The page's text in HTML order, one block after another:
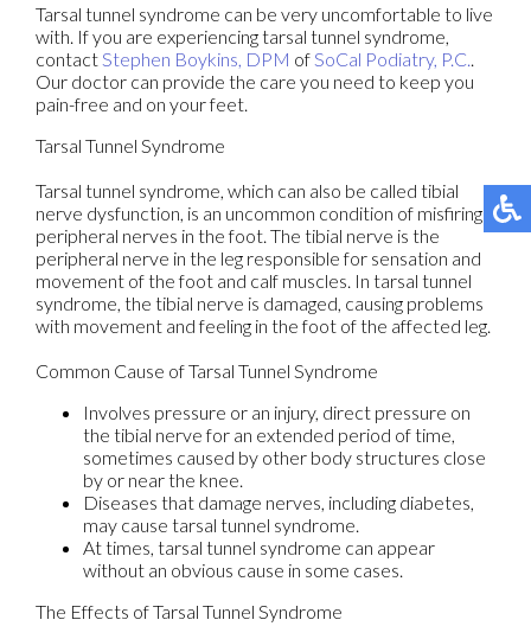
Tarsal tunnel syndrome can be very uncomfortable to live
with. If you are experiencing tarsal tunnel syndrome,
contact Stephen Boykins, DPM of SoCal Podiatry, P.C.
Our doctor can provide the care you need to keep you
pain-free and on your feet.
Tarsal Tunnel Syndrome
Tarsal tunnel syndrome, which can also be called tibial
nerve dysfunction, is an uncommon condition of misfiring
peripheral nerves in the foot. The tibial nerve is the
peripheral nerve in the leg responsible for sensation and
movement of the foot and calf muscles. In tarsal tunnel
syndrome, the tibial nerve is damaged, causing problems
with movement and feeling in the foot of the affected leg.
Common Cause of Tarsal Tunnel Syndrome
Involves pressure or an injury, direct pressure on
the tibial nerve for an extended period of time,
sometimes caused by other body structures close
by or near the knee.
Diseases that damage nerves, including diabetes,
may cause tarsal tunnel syndrome.
At times, tarsal tunnel syndrome can appear
without an obvious cause in some cases.
The Effects of Tarsal Tunnel Syndrome